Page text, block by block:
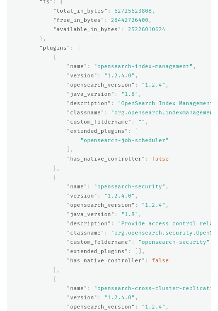
"fs" :
{
"total_in_bytes" : 62725623808 ,
"free_in_bytes" : 28442726400 ,
"available_in_bytes" :
25226010624
},
"plugins" :
{
"name" : "opensearch-index-management" ,
"version" : "1.2.4.0" ,
"opensearch_version" : "1.2.4" ,
"java_version" : "1.8" ,
"description" :
"OpenSearch Index
"classname" :
"custom_foldername" : "" ,
"extended_plugins" :
"opensearch-job-scheduler"
],
"has_native_controller" :
false
},
{
"name" : "opensearch-security" ,
"version" : "1.2.4.0" ,
"opensearch_version" : "1.2.4" ,
"java_version" : "1.8" ,
"description" :
"Provide access control
"classname" :
"custom_foldername" : "opensearch-security" ,
"extended_plugins" :
[],
"has_native_controller" :
false
},
{
"name" :
"opensearch-cross-cluster-
"version" : "1.2.4.0" ,
"opensearch_version" : "1.2.4" ,